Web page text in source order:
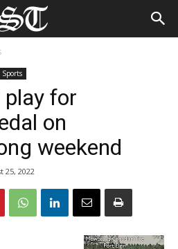
Sports
for
on
weekend
25, 2022